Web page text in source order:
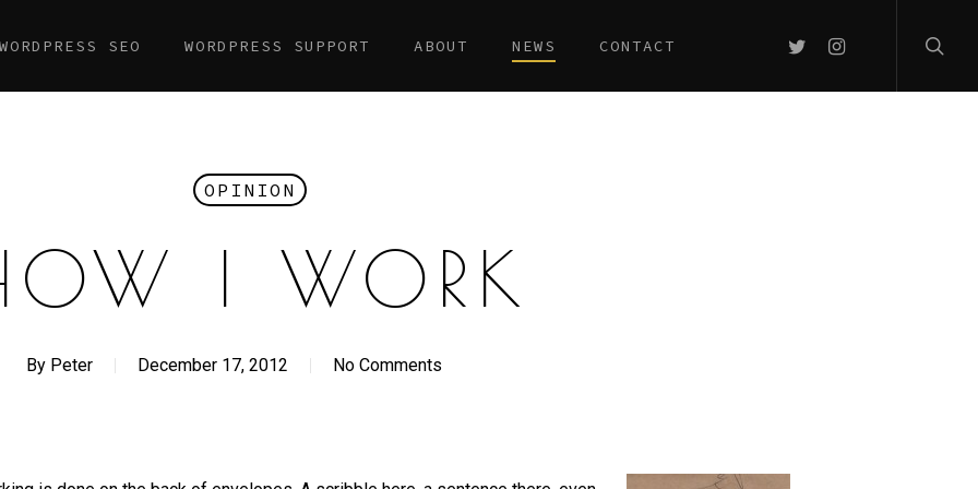
WORDPRESS SEO WORDPRESS SUPPORT ABOUT NEWS CONTACT TWITTERINSTAGRAM
OPINION
I WORK
By Peter December 17, 2012 No Comments